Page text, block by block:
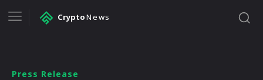
CryptoNews
Press Release